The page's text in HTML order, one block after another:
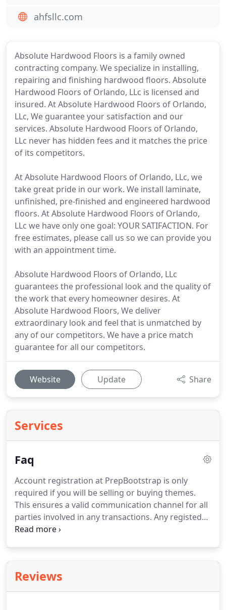
Absolute Hardwood Floors is a family owned
contracting company. We specialize in installing,
repairing and finishing hardwood floors. Absolute
Hardwood Floors of Orlando, LLc is licensed and
insured. At Absolute Hardwood Floors of Orlando,
LLc, We guarantee your satisfaction and our
services. Absolute Hardwood Floors of Orlando,
LLc never has hidden fees and it matches the price
of its competitors.
At Absolute Hardwood Floors of Orlando, LLc, we
take great pride in our work. We install laminate,
unfinished, pre-finished and engineered hardwood
floors. At Absolute Hardwood Floors of Orlando,
LLc we have only one goal: YOUR SATIFACTION. For
free estimates, please call us so we can provide you
with an appointment time.
Absolute Hardwood Floors of Orlando, LLc
guarantees the professional look and the quality of
the work that every homeowner desires. At
Absolute Hardwood Floors, We deliver
extraordinary look and feel that is unmatched by
any of our competitors. We have a price match
guarantee for all our competitors.
Website Update Share
Services
Faq
Account registration at PrepBootstrap is only
required if you will be selling or buying themes.
This ensures a valid communication channel for all
parties involved in any transactions. Any registed
user, who presents a work, which is genuine and
volume, date of entry, etc.
Reviews
ahfsllc.com